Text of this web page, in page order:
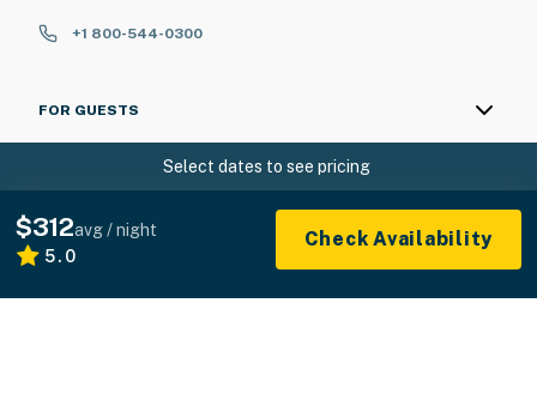
Select dates to see pricing
$312avg / night
5.0
Check Availability
+1 800-544-0300
FOR GUESTS
FOR HOMEOWNERS
ABOUT US